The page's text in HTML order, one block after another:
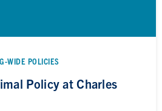
WIDE POLICIES
Policy at Charles